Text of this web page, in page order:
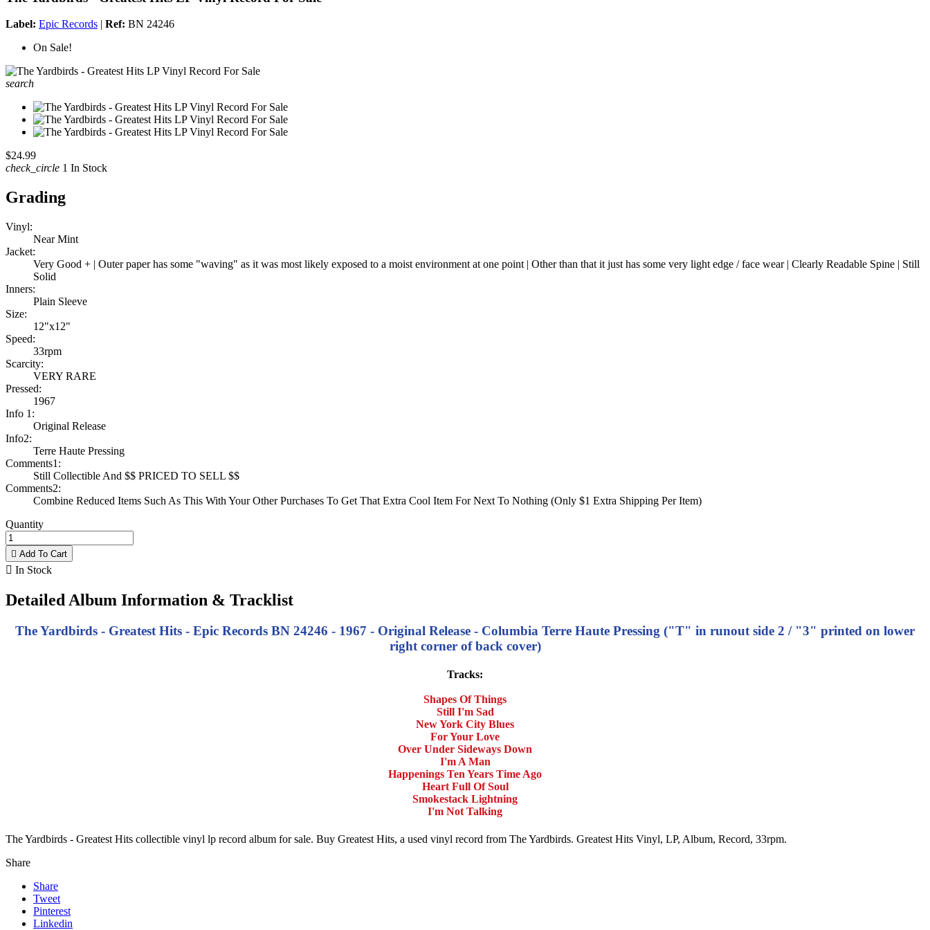
Label: Epic Records | Ref: BN 24246
On Sale!
search
$24.99
check_circle 1 In Stock
Grading
Vinyl:
Near Mint
Jacket:
Very Good + | Outer paper has some "waving" as it was most likely exposed to a moist environment at one point | Other than that it just has some very light edge / face wear | Clearly Readable Spine | Still
Solid
Inners:
Plain Sleeve
Size:
12"x12"
Speed:
33rpm
Scarcity:
VERY RARE
Pressed:
1967
Info 1:
Original Release
Info2:
Terre Haute Pressing
Comments1:
Still Collectible And $$ PRICED TO SELL $$
Comments2:
Combine Reduced Items Such As This With Your Other Purchases To Get That Extra Cool Item For Next To Nothing (Only $1 Extra Shipping Per Item)
Quantity
 Add To Cart
 In Stock
Detailed Album Information & Tracklist
The Yardbirds - Greatest Hits - Epic Records BN 24246 - 1967 - Original Release - Columbia Terre Haute Pressing ("T" in runout side 2 / "3" printed on lower
right corner of back cover)
Tracks:
Shapes Of Things
Still I'm Sad
New York City Blues
For Your Love
Over Under Sideways Down
I'm A Man
Happenings Ten Years Time Ago
Heart Full Of Soul
Smokestack Lightning
I'm Not Talking
The Yardbirds - Greatest Hits collectible vinyl lp record album for sale. Buy Greatest Hits, a used vinyl record from The Yardbirds. Greatest Hits Vinyl, LP, Album, Record, 33rpm.
Share
Share
Tweet
Pinterest
Linkedin